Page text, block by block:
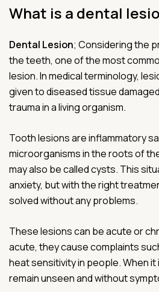
What is a dental
Dental Lesion; Considering the
the teeth, one of the most
lesion. In medical terminology,
given to diseased tissue
trauma in a living organism.
Tooth lesions are inflammatory
microorganisms in the roots of
may also be called cysts. This
anxiety, but with the right
solved without any problems.
These lesions can be acute or
acute, they cause complaints
heat sensitivity in people. When it
remain unseen and without